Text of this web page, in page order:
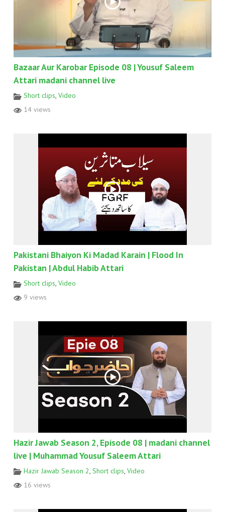
Bazaar Aur Karobar Episode 08 | Yousuf Saleem
Attari madani channel live
Short clips, Video
14 views
Pakistani Bhaiyon Ki Madad Karain | Flood In
Pakistan | Abdul Habib Attari
Short clips, Video
9 views
Hazir Jawab Season 2, Episode 08 | madani channel
live | Muhammad Yousuf Saleem Attari
Hazir Jawab Season 2, Short clips, Video
16 views